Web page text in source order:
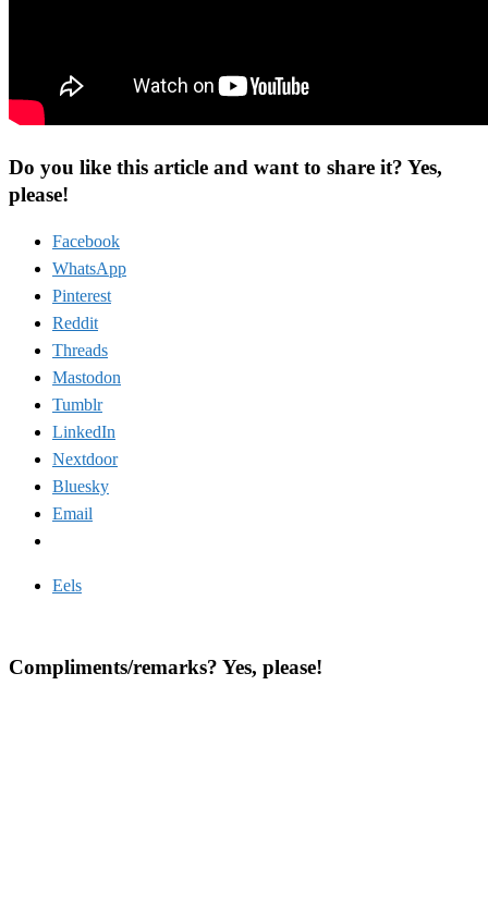
Do you like this article and want to share it? Yes,
please!
Facebook
WhatsApp
Pinterest
Reddit
Threads
Mastodon
Tumblr
LinkedIn
Nextdoor
Bluesky
Email
Eels
Compliments/remarks? Yes, please!